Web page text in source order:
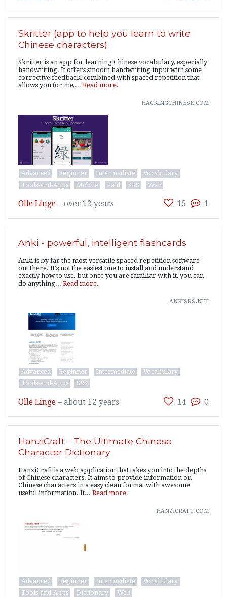
Skritter (app to help you learn to write
Chinese characters)
Skritter is an app for learning Chinese vocabulary, especially
handwriting. It offers smooth handwriting input with some
corrective feedback, combined with spaced repetition that
allows you (or me,... Read more.
hackingchinese.com
Advanced Beginner Intermediate
Vocabulary
Tools-and-Apps
Mobile Paid SRS Web
15 1
Olle Linge – over 12 years
Anki - powerful, intelligent flashcards
Anki is by far the most versatile spaced repetition software
out there. It's not the easiest one to install and understand
exactly how to use, but once you are familiar with it, you can
do anything... Read more.
ankisrs.net
Advanced Beginner Intermediate
Vocabulary
Tools-and-Apps
SRS
14 0
Olle Linge – about 12 years
HanziCraft - The Ultimate Chinese
Character Dictionary
HanziCraft is a web application that takes you into the depths
of Chinese characters. It aims to provide information on
Chinese characters in a easy clean format with awesome
useful information. It... Read more.
hanzicraft.com
Advanced Beginner Intermediate
Vocabulary
Tools-and-Apps
Dictionary Web